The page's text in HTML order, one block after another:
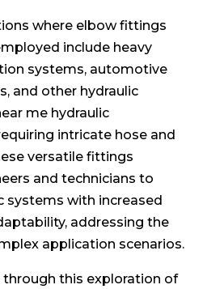
where elbow fittings
include heavy
systems, automotive
and other hydraulic
me hydraulic
intricate hose and
versatile fittings
and technicians to
systems with increased
addressing the
application scenarios.
through this exploration of